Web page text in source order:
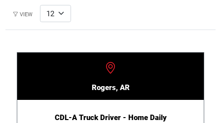
VIEW
Rogers, AR
CDL-A Truck Driver - Home Daily